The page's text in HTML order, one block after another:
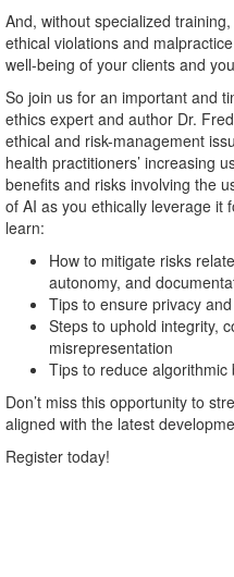
And, without specialized
ethical violations and
well-being of your clients and
So join us for an important and
ethics expert and author Dr.
ethical and risk-management
health practitioners’ increasing
benefits and risks involving the
of AI as you ethically leverage it
learn:
How to mitigate risks
autonomy, and
Tips to ensure privacy
Steps to uphold integrity,
misrepresentation
Tips to reduce
Don’t miss this opportunity to
aligned with the latest
Register today!